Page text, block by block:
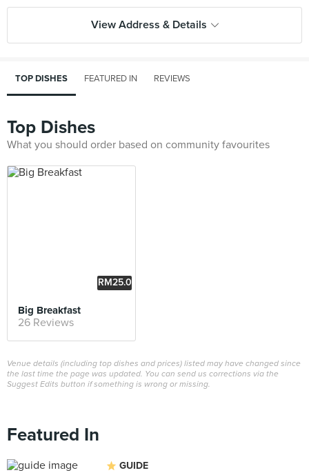
View Address & Details
TOP DISHES FEATURED IN REVIEWS
Top Dishes
What you should order based on community favourites
RM25.0
Big Breakfast
26 Reviews
Venue details (including top dishes and prices) listed may have changed since
the last time the page was updated. You can send us corrections via the
Suggest Edits button if something is wrong or missing.
Featured In
GUIDE